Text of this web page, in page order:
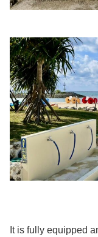
It is fully equipped